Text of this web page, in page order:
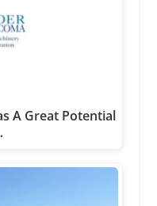
A Great Potential